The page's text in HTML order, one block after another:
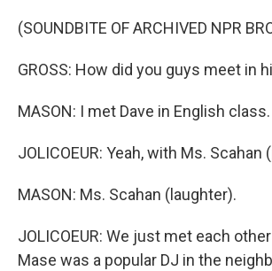
(SOUNDBITE OF ARCHIVED NPR
GROSS: How did you guys meet in
MASON: I met Dave in English class.
JOLICOEUR: Yeah, with Ms. Scahan
MASON: Ms. Scahan (laughter).
JOLICOEUR: We just met each
Mase was a popular DJ in the